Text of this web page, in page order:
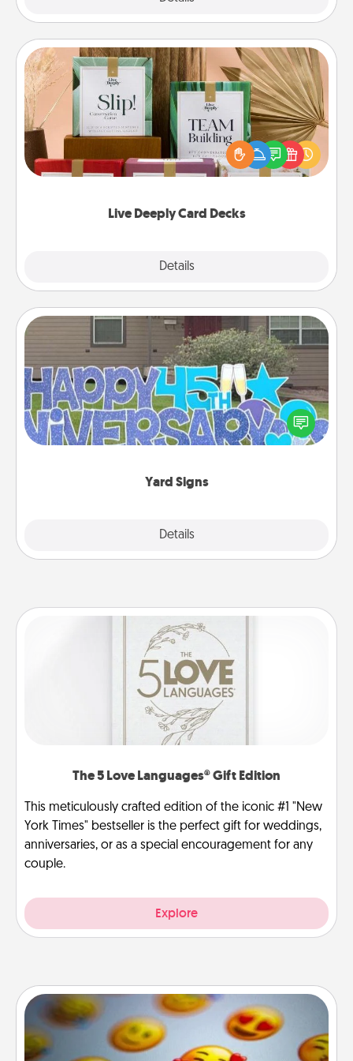
Live Deeply Card Decks
Details
Live Deeply Card Decks
Create new memories with your loved ones using
the best-selling Live Deeply card decks! Need a
good laugh? Try Slip! Run out of stories to share?
Life Stories has got you covered. Explore topics
Yard Signs
Details
Yard Signs
Celebrate special occasions by putting a special
message right in the front yard!
The 5 Love Languages® Gift Edition
This meticulously crafted edition of the iconic #1 "New
York Times" bestseller is the perfect gift for weddings,
anniversaries, or as a special encouragement for any
couple.
Explore
Affirmation Alarm